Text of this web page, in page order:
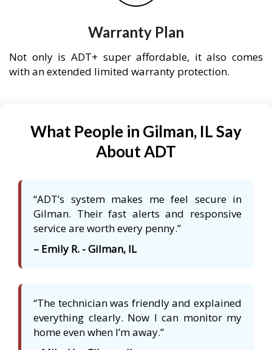
Warranty Plan
Not only is ADT+ super affordable, it also comes
with an extended limited warranty protection.
What People in Gilman, IL Say
About ADT
“ADT’s system makes me feel secure in
Gilman. Their fast alerts and responsive
service are worth every penny.”
– Emily R. - Gilman, IL
“The technician was friendly and explained
everything clearly. Now I can monitor my
home even when I’m away.”